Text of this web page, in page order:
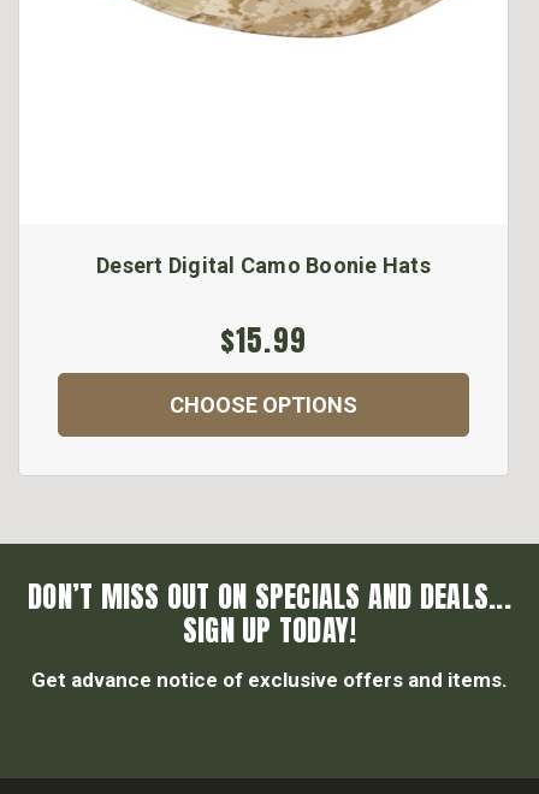
Desert Digital Camo Boonie Hats
$15.99
CHOOSE OPTIONS
DON’T MISS OUT ON SPECIALS AND DEALS...
SIGN UP TODAY!
Get advance notice of exclusive offers and items.